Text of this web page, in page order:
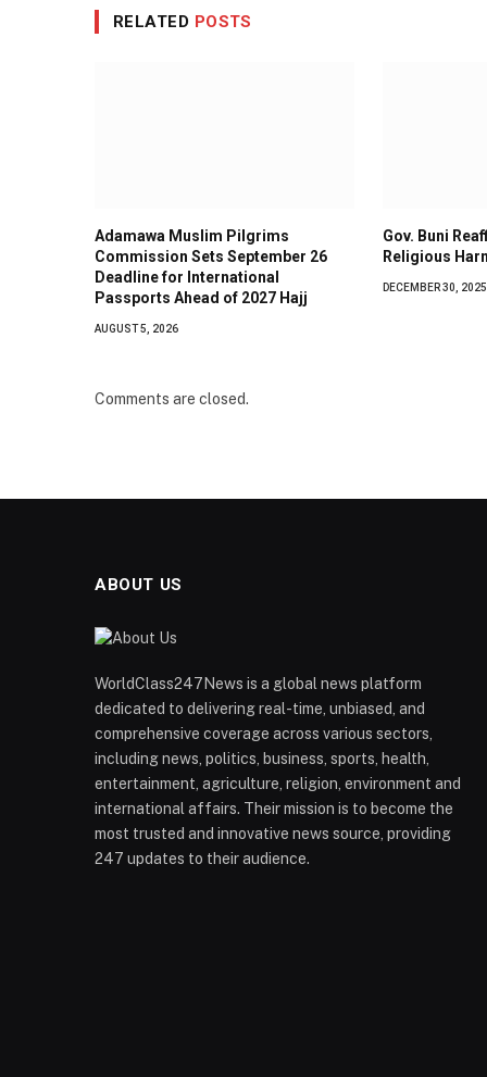
RELATED POSTS
Adamawa Muslim Pilgrims
Commission Sets September 26
Deadline for International
Passports Ahead of 2027 Hajj
AUGUST 5, 2026
Gov. Buni
Religious
DECEMBER 30, 2025
Comments are closed.
ABOUT US
WorldClass247News is a global news platform
dedicated to delivering real-time, unbiased, and
comprehensive coverage across various sectors,
including news, politics, business, sports, health,
entertainment, agriculture, religion, environment and
international affairs. Their mission is to become the
most trusted and innovative news source, providing
247 updates to their audience.